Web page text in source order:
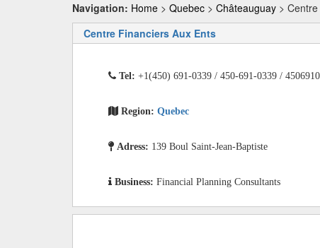
Navigation: Home > Quebec > Châteauguay >
Centre Financiers Aux Ents
Tel: +1(450) 691-0339 / 450-691-0339 /
Region: Quebec
Adress: 139 Boul Saint-Jean-Baptiste
Business: Financial Planning Consultants